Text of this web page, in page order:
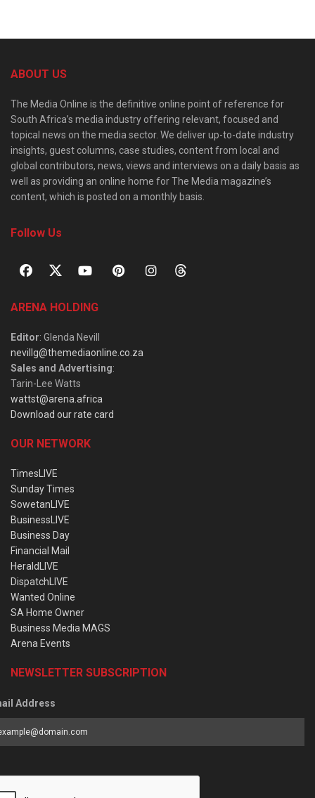
ABOUT US
The Media Online is the definitive online point of reference for
South Africa’s media industry offering relevant, focused and
topical news on the media sector. We deliver up-to-date industry
insights, guest columns, case studies, content from local and
global contributors, news, views and interviews on a daily basis as
well as providing an online home for The Media magazine’s
content, which is posted on a monthly basis.
Follow Us
ARENA HOLDING
Editor: Glenda Nevill
nevillg@themediaonline.co.za
Sales and Advertising:
Tarin-Lee Watts
wattst@arena.africa
Download our rate card
OUR NETWORK
TimesLIVE
Sunday Times
SowetanLIVE
BusinessLIVE
Business Day
Financial Mail
HeraldLIVE
DispatchLIVE
Wanted Online
SA Home Owner
Business Media MAGS
Arena Events
NEWSLETTER SUBSCRIPTION
Address